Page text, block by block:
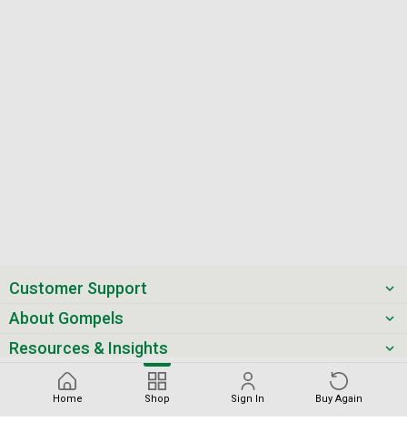
Home Shop Sign In Buy Again
Customer Support
About Gompels
Resources & Insights
Get the latest offers & updates